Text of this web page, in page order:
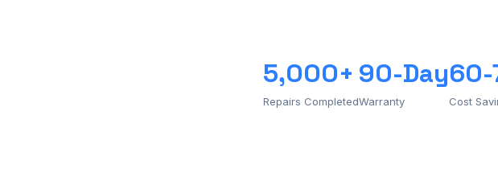
5,000+
Repairs Completed
90-Day
Warranty
60-
Cost